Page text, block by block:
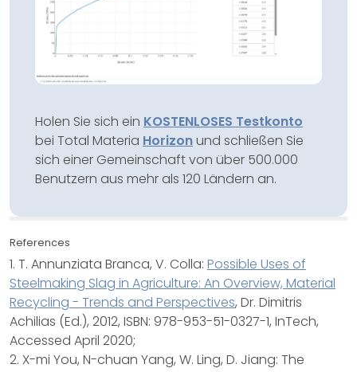
Holen Sie sich ein KOSTENLOSES Testkonto
bei Total Materia Horizonund schließen Sie
sich einer Gemeinschaft von über 500.000
Benutzern aus mehr als 120 Ländern an.
References
1. T. Annunziata Branca, V. Colla: Possible Uses of
Steelmaking Slag in Agriculture: An Overview, Material
Recycling - Trends and Perspectives, Dr. Dimitris
Achilias (Ed.), 2012, ISBN: 978-953-51-0327-1, InTech,
Accessed April 2020;
2. X-mi You, N-chuan Yang, W. Ling, D. Jiang: The